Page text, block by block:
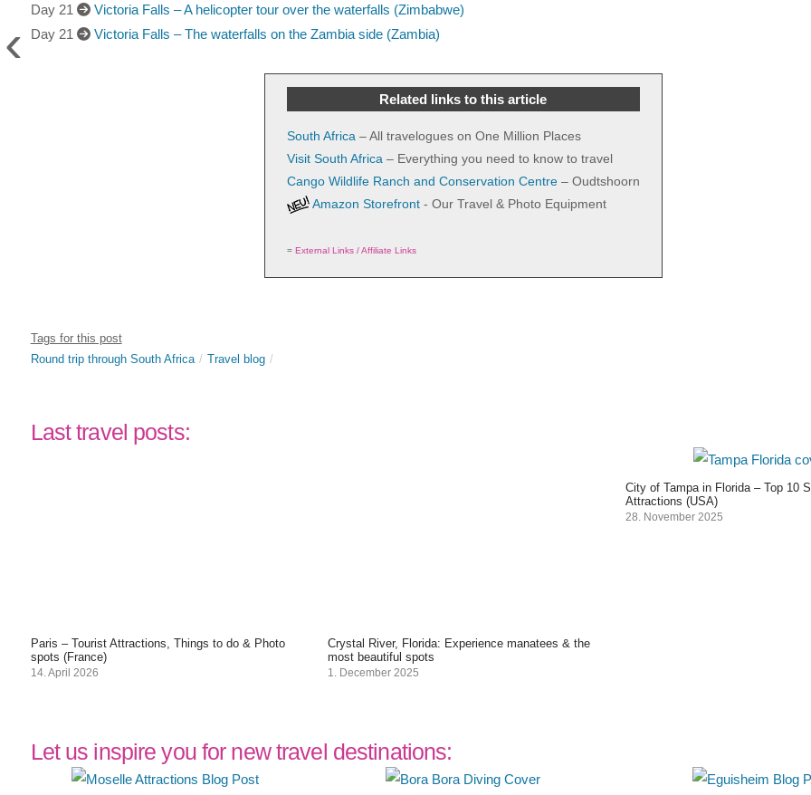
Day 21
Victoria Falls – A helicopter tour over the waterfalls (Zimbabwe)
Day 21
Victoria Falls – The waterfalls on the Zambia side (Zambia)
Related links to this article
South Africa – All travelogues on One Million Places
Visit South Africa – Everything you need to know to travel
Cango Wildlife Ranch and Conservation Centre– Oudtshoorn
Amazon Storefront- Our Travel & Photo Equipment
= External Links / Affiliate Links
Tags for this post
Round trip through South Africa
Travel blog
Last travel posts:
Paris – Tourist Attractions, Things to do & Photo
spots (France)
14. April 2026
Crystal River, Florida: Experience manatees & the
most beautiful spots
1. December 2025
City of Tampa in Florida – Top 10
Attractions (USA)
28. November 2025
Let us inspire you for new travel destinations:
‹